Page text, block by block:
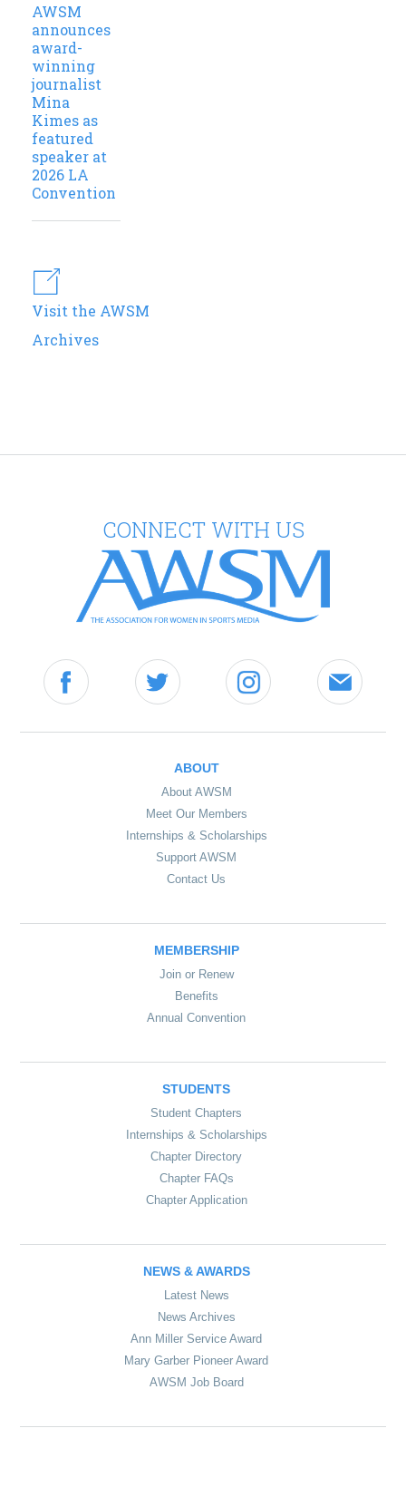
AWSM
announces
award-
winning
journalist
Mina
Kimes as
featured
speaker at
2026 LA
Convention
Visit the AWSM
Archives
CONNECT WITH US
ABOUT
About AWSM
Meet Our Members
Internships & Scholarships
Support AWSM
Contact Us
MEMBERSHIP
Join or Renew
Benefits
Annual Convention
STUDENTS
Student Chapters
Internships & Scholarships
Chapter Directory
Chapter FAQs
Chapter Application
NEWS & AWARDS
Latest News
News Archives
Ann Miller Service Award
Mary Garber Pioneer Award
AWSM Job Board